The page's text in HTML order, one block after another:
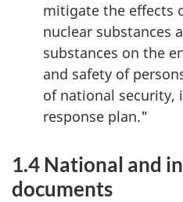
mitigate the effects
nuclear substances
substances on the
and safety of
of national security,
response plan."
1.4 National and
documents